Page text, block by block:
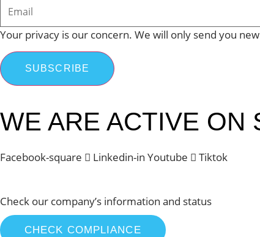
Your privacy is our concern. We will only send you
SUBSCRIBE
WE ARE ACTIVE ON
Facebook-square Linkedin-in Youtube Tiktok
Check our company’s information and status
CHECK COMPLIANCE